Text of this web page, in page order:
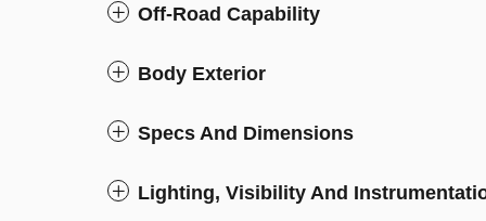
Off-Road Capability
Body Exterior
Specs And Dimensions
Lighting, Visibility And